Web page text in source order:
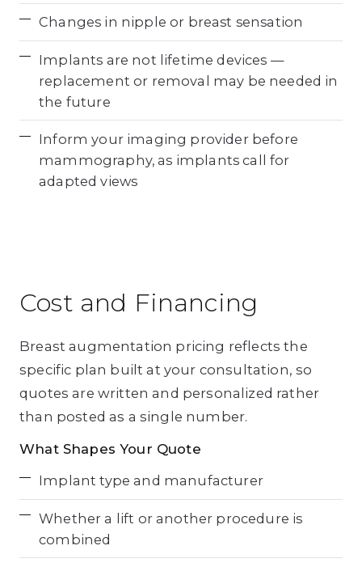
Changes in nipple or breast sensation
Implants are not lifetime devices —
replacement or removal may be needed in
the future
Inform your imaging provider before
mammography, as implants call for
adapted views
Cost and Financing
Breast augmentation pricing reflects the
specific plan built at your consultation, so
quotes are written and personalized rather
than posted as a single number.
What Shapes Your Quote
Implant type and manufacturer
Whether a lift or another procedure is
combined